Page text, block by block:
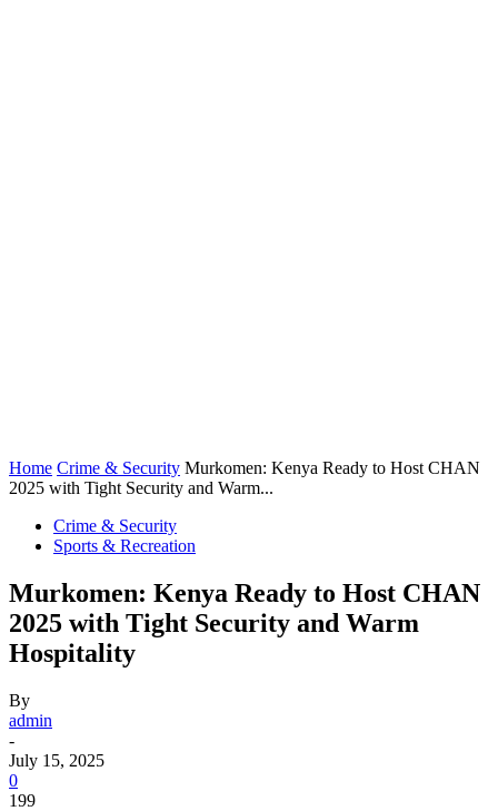
Home Crime & Security Murkomen: Kenya Ready to Host CHAN
2025 with Tight Security and Warm...
Crime & Security
Sports & Recreation
Murkomen: Kenya Ready to Host CHAN
2025 with Tight Security and Warm
Hospitality
By
admin
-
July 15, 2025
0
199